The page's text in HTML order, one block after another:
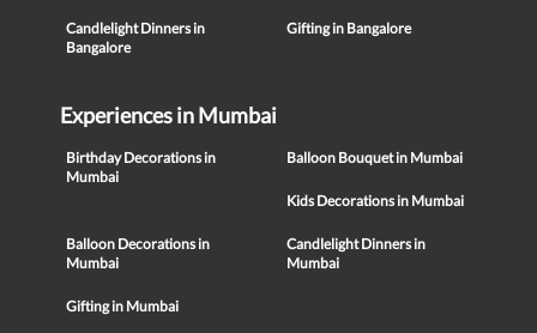
Candlelight Dinners in
Bangalore
Gifting in Bangalore
Experiences in Mumbai
Birthday Decorations in
Mumbai
Balloon Bouquet in Mumbai
Kids Decorations in Mumbai
Balloon Decorations in
Mumbai
Candlelight Dinners in
Mumbai
Gifting in Mumbai